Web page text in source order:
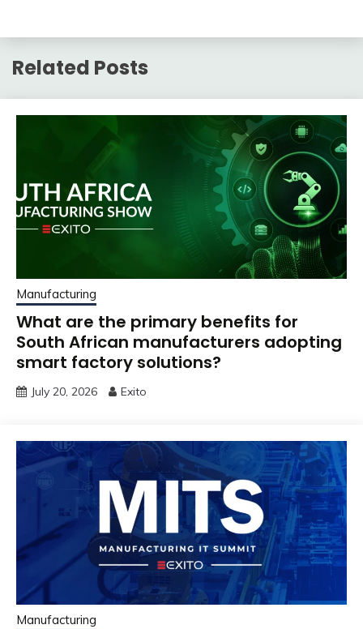
Related Posts
Manufacturing
What are the primary benefits for
South African manufacturers adopting
smart factory solutions?
July 20, 2026 Exito
Manufacturing